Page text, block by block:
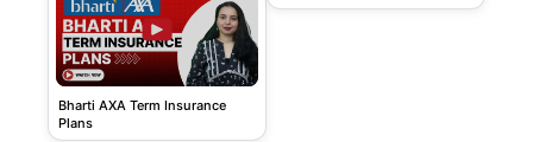
Bharti AXA Term Insurance
Plans